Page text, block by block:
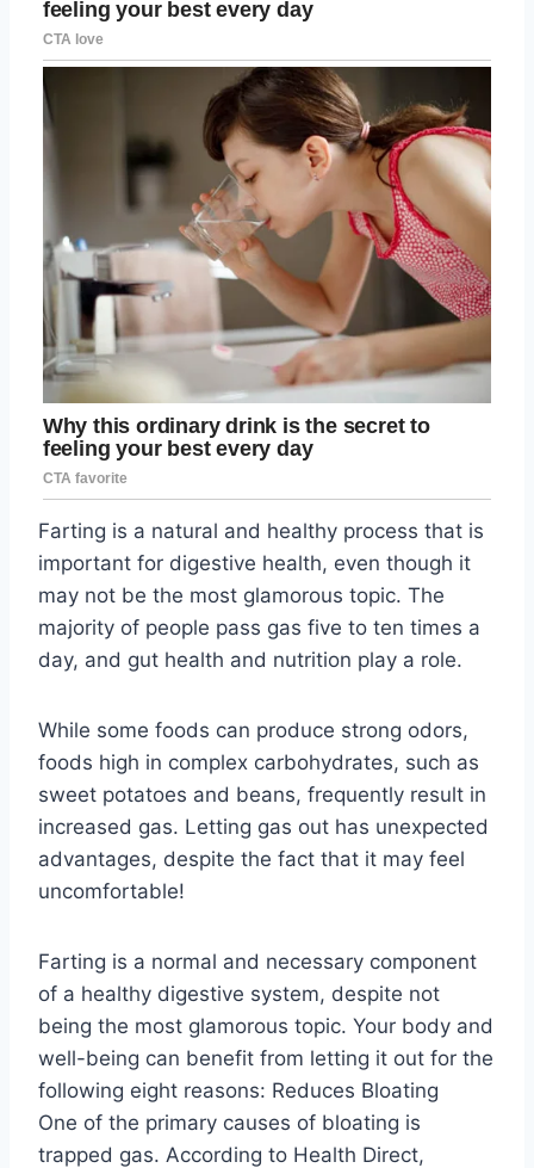
Farting is a natural and healthy process that is
important for digestive health, even though it
may not be the most glamorous topic. The
majority of people pass gas five to ten times a
day, and gut health and nutrition play a role.
While some foods can produce strong odors,
foods high in complex carbohydrates, such as
sweet potatoes and beans, frequently result in
increased gas. Letting gas out has unexpected
advantages, despite the fact that it may feel
uncomfortable!
Farting is a normal and necessary component
of a healthy digestive system, despite not
being the most glamorous topic. Your body and
well-being can benefit from letting it out for the
following eight reasons: Reduces Bloating
One of the primary causes of bloating is
trapped gas. According to Health Direct,